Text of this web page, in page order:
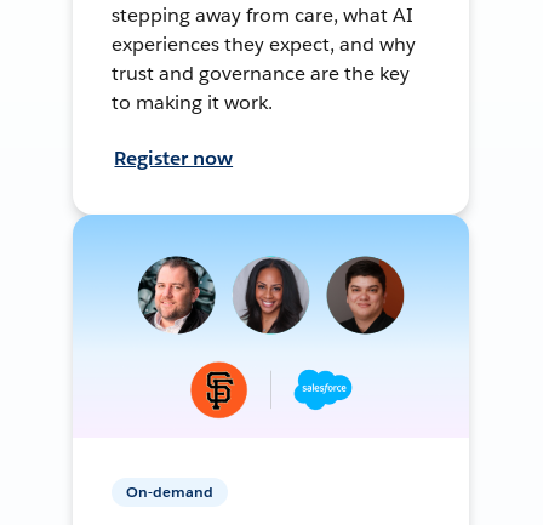
stepping away from care, what AI
experiences they expect, and why
trust and governance are the key
to making it work.
Register now
On-demand